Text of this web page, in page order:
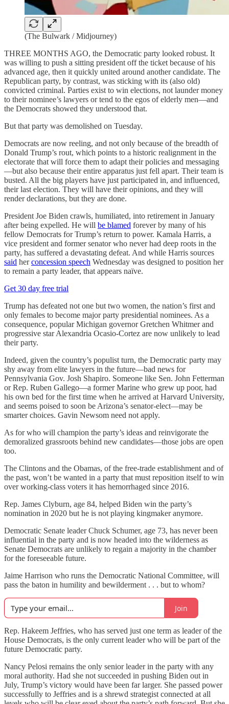
(The Bulwark / Midjourney)
THREE MONTHS AGO, the Democratic party looked robust. It
was willing to push a sitting president off the ticket because of his
advanced age, then it quickly united around another candidate. The
Republican party, by contrast, was sticking with its (also old)
convicted criminal. Parties exist to win elections, not launder money
to their nominee’s lawyers or tend to the egos of elderly men—and
the Democrats showed they understood that.
But that party was demolished on Tuesday.
Democrats are now reeling, and not only because of the breadth of
Donald Trump’s rout, which points to a historic realignment in the
electorate that will force them to adapt their policies and messaging
—but also because their entire apparatus just fell apart. Their team is
busted. All the big players have just participated in, and influenced,
their last election. They will have their opinions, and they will
render declarations, but they are done.
President Joe Biden crawls, humiliated, into retirement in January
after being expelled. He will be blamed forever by many of his
fellow Democrats for Trump’s return to power. Kamala Harris, a
vice president and former senator who never had deep roots in the
party, has suffered a devastating defeat. And while Harris sources
said herconcession speech Wednesday was designed to position her
to remain a party leader, that appears naïve.
Get 30 day free trial
Trump has defeated not one but two women, the nation’s first and
only females to become major party presidential nominees. As a
consequence, popular Michigan governor Gretchen Whitmer and
progressive star Alexandria Ocasio-Cortez are now unlikely to lead
their party.
Indeed, given the country’s populist turn, the Democratic party may
shy away from elite lawyers in the future—bad news for
Pennsylvania Gov. Josh Shapiro. Someone like Sen. John Fetterman
or Rep. Ruben Gallego—a former Marine who grew up poor, had
his own bed for the first time when he arrived at Harvard University,
and seems poised to soon be Arizona’s senator-elect—may be
smarter choices. Gavin Newsom need not apply.
As for who will champion the party’s ideas and reinvigorate the
demoralized grassroots behind new candidates—those jobs are open
too.
The Clintons and the Obamas, of the free-trade establishment and of
the past, won’t be wanted in a party that must reposition itself to win
over working-class voters it has hemorrhaged since 2016.
Rep. James Clyburn, age 84, helped Biden win the party’s
nomination in 2020 but he is not playing kingmaker anymore.
Democratic Senate leader Chuck Schumer, age 73, has never been
influential in the party and is now headed into the wilderness as
Senate Democrats are unlikely to regain a majority in the chamber
for the foreseeable future.
Jaime Harrison who runs the Democratic National Committee, will
pass the baton in humility and bewilderment . . . but to whom?
Join
Rep. Hakeem Jeffries, who has served just one term as leader of the
House Democrats, is the only current leader who will be part of the
future Democratic party.
Nancy Pelosi remains the only senior leader in the party with any
moral authority. Had she not succeeded in pushing Biden out in
July, Trump’s victory would have been far larger. She passed power
successfully to Jeffries and is a shrewd strategist connected at all